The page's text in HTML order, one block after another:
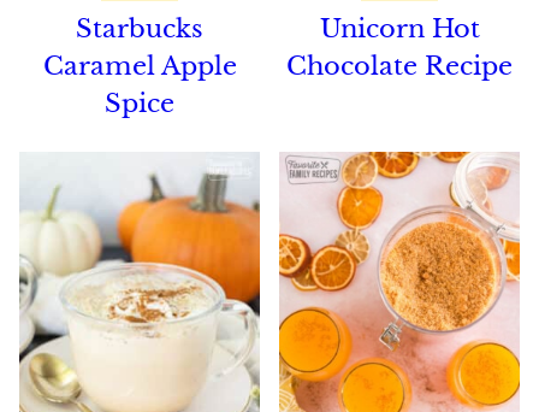
Starbucks
Caramel Apple
Spice
Unicorn Hot
Chocolate Recipe